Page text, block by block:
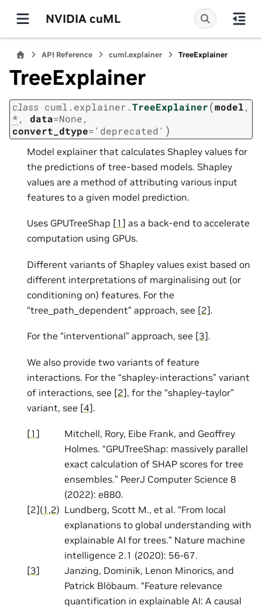
NVIDIA cuML
API Reference cuml.explainer TreeExplainer
TreeExplainer
class cuml.explainer.TreeExplainer(model,
*, data=None,
convert_dtype= 'deprecated' )
Model explainer that calculates Shapley values for
the predictions of tree-based models. Shapley
values are a method of attributing various input
features to a given model prediction.
Uses GPUTreeShap [1] as a back-end to accelerate
computation using GPUs.
Different variants of Shapley values exist based on
different interpretations of marginalising out (or
conditioning on) features. For the
“tree_path_dependent” approach, see [2].
For the “interventional” approach, see [3].
We also provide two variants of feature
interactions. For the “shapley-interactions” variant
of interactions, see [2], for the “shapley-taylor”
variant, see [4].
[1 ]
Mitchell, Rory, Eibe Frank, and Geoffrey
Holmes. “GPUTreeShap: massively parallel
exact calculation of SHAP scores for tree
ensembles.” PeerJ Computer Science 8
(2022): e880.
[2](1 ,2) Lundberg, Scott M., et al. “From local
explanations to global understanding with
explainable AI for trees.” Nature machine
intelligence 2.1 (2020): 56-67.
[3]
Janzing, Dominik, Lenon Minorics, and
Patrick Blöbaum. “Feature relevance
quantification in explainable AI: A causal